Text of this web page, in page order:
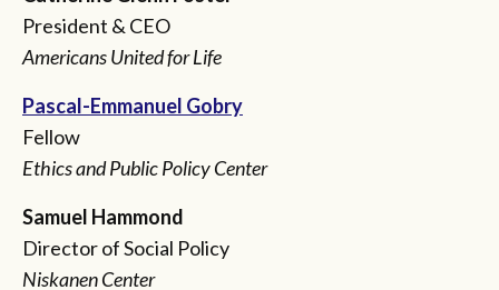
President & CEO
Americans United for Life
Pascal-Emmanuel Gobry
Fellow
Ethics and Public Policy Center
Samuel Hammond
Director of Social Policy
Niskanen Center